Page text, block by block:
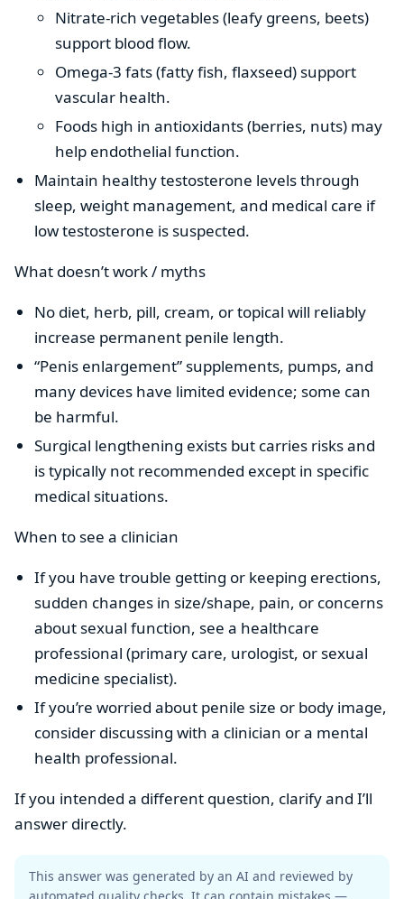
Nitrate-rich vegetables (leafy greens, beets)
support blood flow.
Omega-3 fats (fatty fish, flaxseed) support
vascular health.
Foods high in antioxidants (berries, nuts) may
help endothelial function.
Maintain healthy testosterone levels through
sleep, weight management, and medical care if
low testosterone is suspected.
What doesn’t work / myths
No diet, herb, pill, cream, or topical will reliably
increase permanent penile length.
“Penis enlargement” supplements, pumps, and
many devices have limited evidence; some can
be harmful.
Surgical lengthening exists but carries risks and
is typically not recommended except in specific
medical situations.
When to see a clinician
If you have trouble getting or keeping erections,
sudden changes in size/shape, pain, or concerns
about sexual function, see a healthcare
professional (primary care, urologist, or sexual
medicine specialist).
If you’re worried about penile size or body image,
consider discussing with a clinician or a mental
health professional.
If you intended a different question, clarify and I’ll
answer directly.
This answer was generated by an AI and reviewed by
automated quality checks. It can contain mistakes —